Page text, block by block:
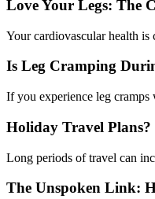
Love Your Legs: The
Your cardiovascular health
Is Leg Cramping
If you experience leg cramps
Holiday Travel
Long periods of travel can
The Unspoken Link: